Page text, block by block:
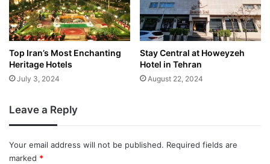
Top Iran’s Most Enchanting
Heritage Hotels
July 3, 2024
Stay Central at Howeyzeh
Hotel in Tehran
August 22, 2024
Leave a Reply
Your email address will not be published. Required fields are
marked *